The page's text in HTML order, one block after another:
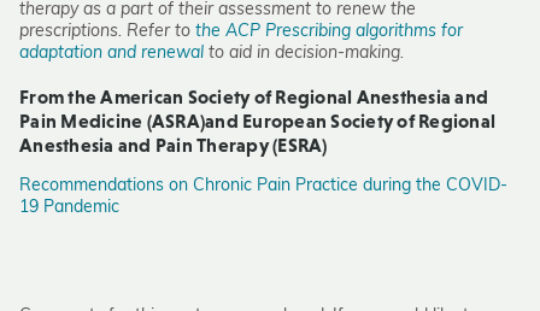
therapy as a part of their assessment to renew the
prescriptions. Refer to the ACP Prescribing algorithms for
adaptation and renewal to aid in decision-making.
From the American Society of Regional Anesthesia and
Pain Medicine (ASRA)and European Society of Regional
Anesthesia and Pain Therapy (ESRA)
Recommendations on Chronic Pain Practice during the COVID-
19 Pandemic